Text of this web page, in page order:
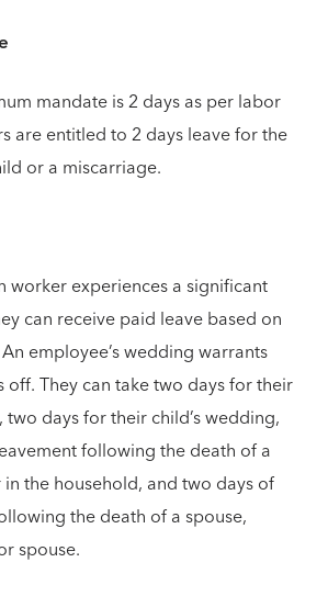
mandate is 2 days as per labor
are entitled to 2 days leave for the
or a miscarriage.
worker experiences a significant
can receive paid leave based on
employee’s wedding warrants
They can take two days for their
two days for their child’s wedding,
following the death of a
the household, and two days of
the death of a spouse,
spouse.